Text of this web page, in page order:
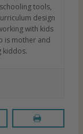
tools,
design
with kids
is mother and
kiddos.